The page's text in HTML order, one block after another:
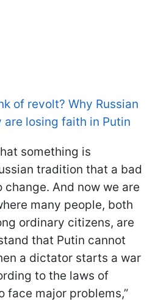
of revolt? Why Russian
losing faith in Putin
something is
tradition that a bad
And now we are
many people, both
ordinary citizens, are
that Putin cannot
a dictator starts a war
to the laws of
face major problems,”